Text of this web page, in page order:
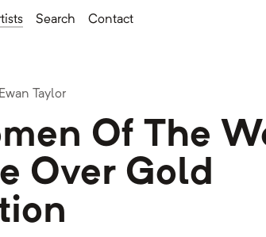
Search Contact
Taylor
Of The
Over Gold